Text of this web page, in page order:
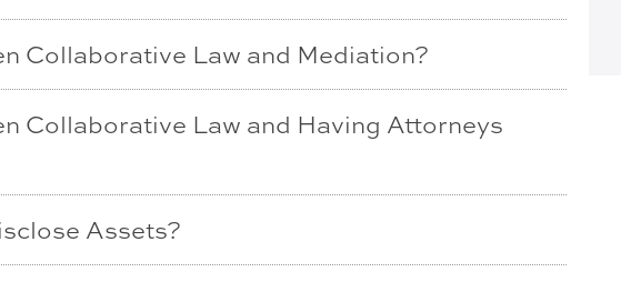
Collaborative Law and Mediation?
Collaborative Law and Having Attorneys
Assets?